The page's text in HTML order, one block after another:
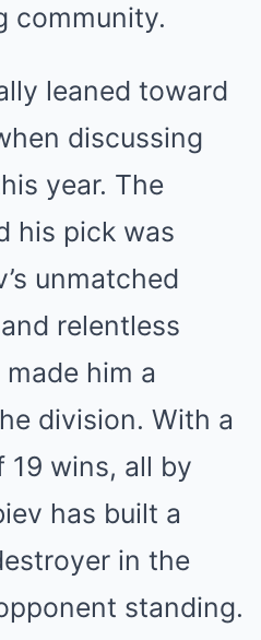
community.
leaned toward
discussing
year. The
his pick was
unmatched
relentless
him a
division. With a
wins, all by
has built a
in the
standing.